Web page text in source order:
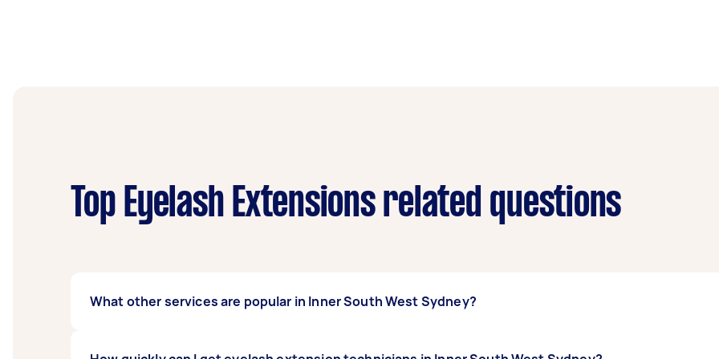
Top Eyelash Extensions related questions
What other services are popular in Inner South West Sydney?